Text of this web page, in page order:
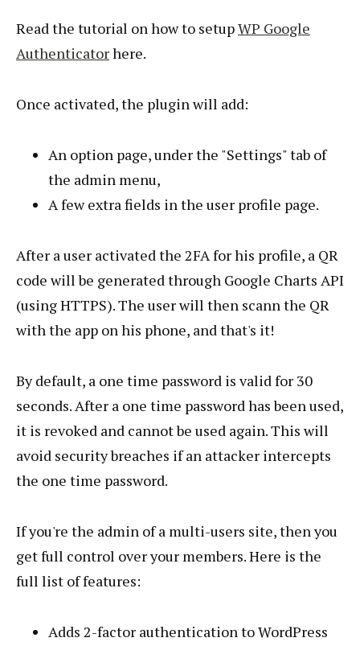
Read the tutorial on how to setupWP Google
Authenticatorhere.
Once activated, the plugin will add:
An option page, under the "Settings" tab of
the admin menu,
A few extra fields in the user profile page.
After a user activated the 2FA for his profile, a QR
code will be generated through Google Charts API
(using HTTPS). The user will then scann the QR
with the app on his phone, and that's it!
By default, a one time password is valid for 30
seconds. After a one time password has been used,
it is revoked and cannot be used again. This will
avoid security breaches if an attacker intercepts
the one time password.
If you're the admin of a multi-users site, then you
get full control over your members. Here is the
full list of features:
Adds 2-factor authentication to WordPress